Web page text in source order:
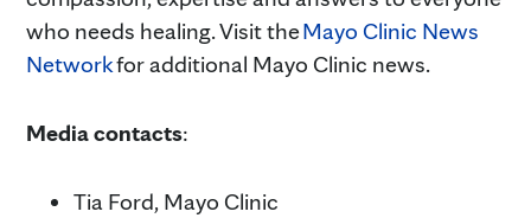
who needs healing. Visit theMayo Clinic News
Networkfor additional Mayo Clinic news.
Media contacts:
Tia Ford, Mayo Clinic